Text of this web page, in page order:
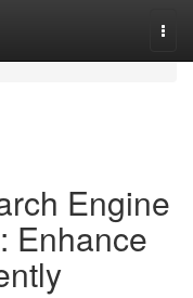
Engine
Enhance